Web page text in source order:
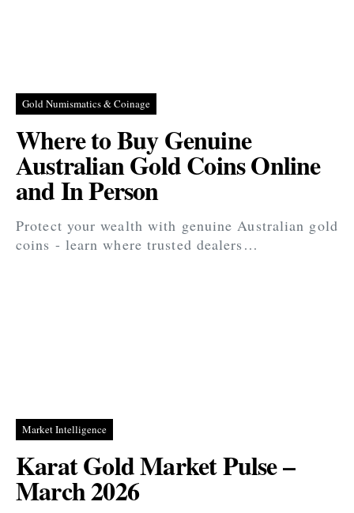
Gold Numismatics & Coinage
Where to Buy Genuine
Australian Gold Coins Online
and In Person
Protect your wealth with genuine Australian gold
coins - learn where trusted dealers…
Market Intelligence
Karat Gold Market Pulse –
March 2026